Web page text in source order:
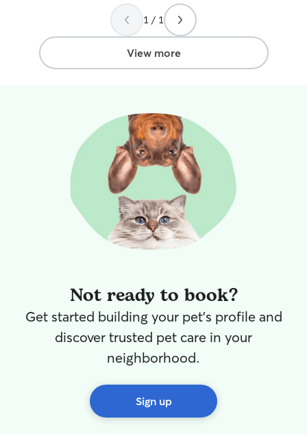
only eased my nerves but sent us
pictures showing how much Stormey
LOVED being with them for the week. I
would not hesitate to recommend or
book with Amanda again. Thank you,
other guests.
come back!
1 / 1
View more
Not ready to book?
Get started building your pet's profile and
discover trusted pet care in your
neighborhood.
Sign up